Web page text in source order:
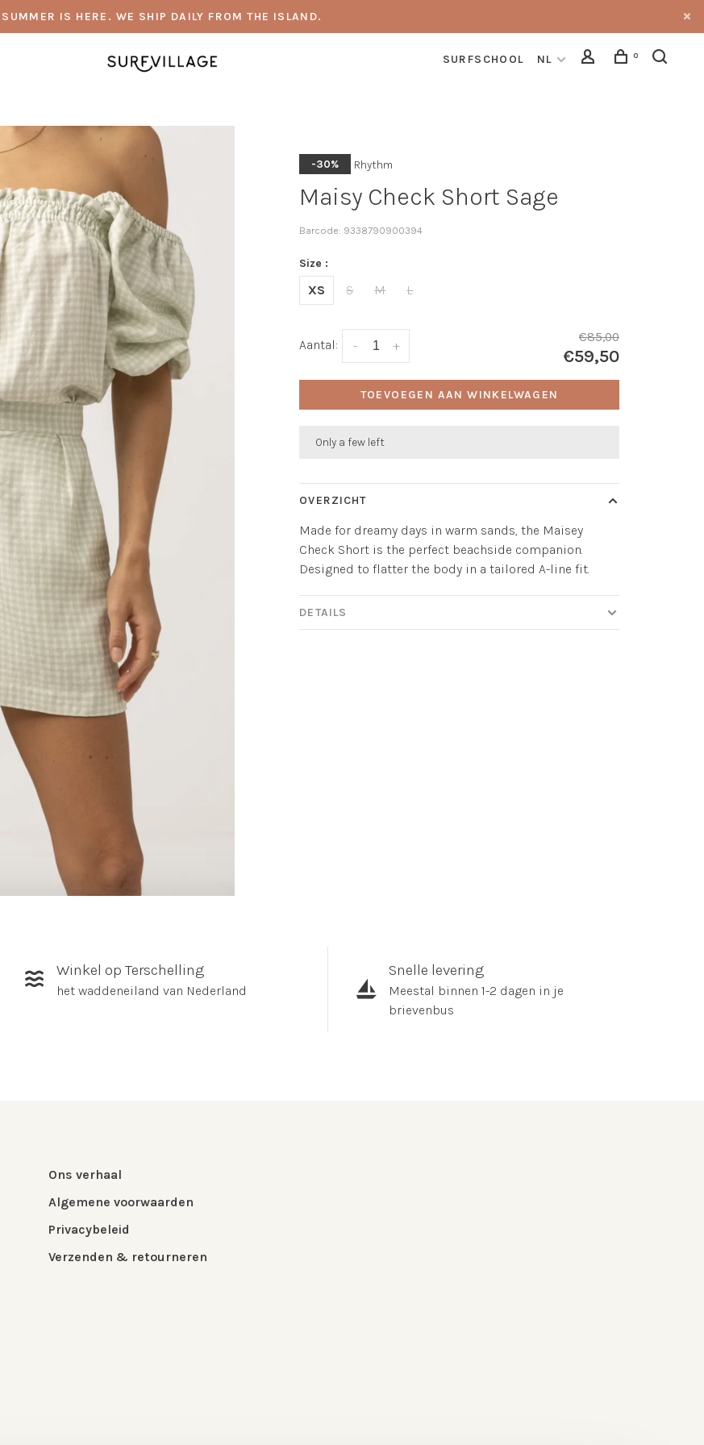
SUMMER IS HERE. WE SHIP DAILY FROM THE ISLAND.
SURFSCHOOL NL 0
-30% Rhythm
Maisy Check Short Sage
Barcode: 9338790900394
Size :
XS S M L
Aantal: +
-
€85,00
€59,50
TOEVOEGEN AAN WINKELWAGEN
Only a few left
OVERZICHT
Made for dreamy days in warm sands, the Maisey
Check Short is the perfect beachside companion.
Designed to flatter the body in a tailored A-line fit.
DETAILS
Winkel op Terschelling
het waddeneiland van Nederland
Snelle levering
Meestal binnen 1-2 dagen in je
brievenbus
Ons verhaal
Algemene voorwaarden
Privacybeleid
Verzenden & retourneren